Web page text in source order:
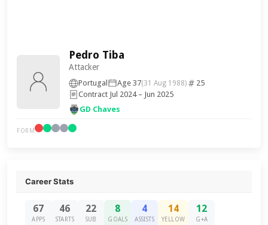
Pedro Tiba
Attacker
Portugal Age 37(31 Aug 1988)
25
Contract Jul 2024 – Jun 2025
GD Chaves
FORM
Career Stats
67
APPS
46
STARTS
22
SUB
8
GOALS
4
ASSISTS
14
YELLOW
12
G+A